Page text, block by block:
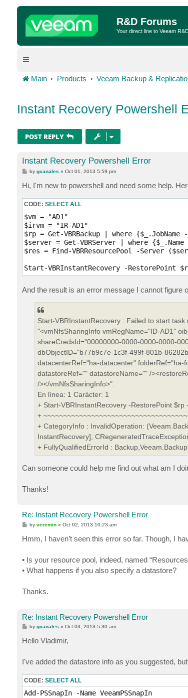
R&D Forums
Your direct line to Veeam
Main Products Veeam Backup &
Instant Recovery Powershell
POST REPLY
Instant Recovery Powershell Error
P
s
t
bygcanales »Oct 01, 2013 5:59 pm
Hi, I'm new to powershell and need some help.
CODE: SELECT ALL
$vm = "AD1"
$irvm = "IR-AD1"
$rp = Get-VBRBackup | where
$server = Get-VBRServer | where
$res = Find-VBRResourcePool -Server
And the result is an error message I cannot figure
Start-VBRInstantRecovery : Failed to start
"<vmNfsSharingInfo vmRegName="ID-AD1"
shareCredsId="00000000-0000-0000-0000-
dbObjectID="b77b9c7e-1c3f-499f-801b-
datacenterRef="ha-datacenter"
datastoreRef="" datastoreName="" /
/></vmNfsSharingInfo>".
En línea: 1 Carácter: 1
+ Start-VBRInstantRecovery -RestorePoint $rp
+
+ CategoryInfo : InvalidOperation:
InstantRecovery],
+ FullyQualifiedErrorId :
Can someone could help me find out what am I
Thanks!
Re: Instant Recovery Powershell Error
P
t
byveremin »Oct 02, 2013 10:23 am
Hmm, I haven’t seen this error so far. Though, I
• Is your resource pool, indeed, named
• What happens if you also specify a datastore?
Thanks.
Re: Instant Recovery Powershell Error
P
t
bygcanales »Oct 03, 2013 5:30 am
Hello Vladimir,
I've added the datastore info as you suggested,
CODE: SELECT ALL
Add-PSSnapIn -Name VeeamPSSnapIn